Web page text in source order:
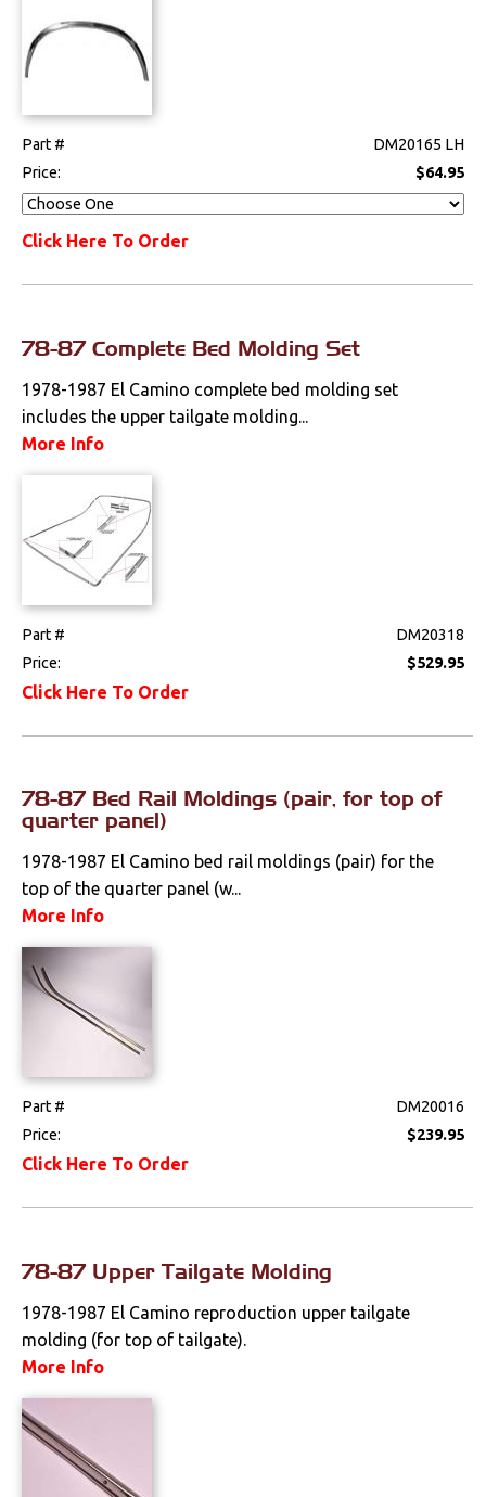
Part #
DM20165 LH
Price:
$64.95
Click Here To Order
78-87 Complete Bed Molding Set
1978-1987 El Camino complete bed molding set
includes the upper tailgate molding...
More Info
Part #
DM20318
Price:
$529.95
Click Here To Order
78-87 Bed Rail Moldings (pair, for top of
quarter panel)
1978-1987 El Camino bed rail moldings (pair) for the
top of the quarter panel (w...
More Info
Part #
DM20016
Price:
$239.95
Click Here To Order
78-87 Upper Tailgate Molding
1978-1987 El Camino reproduction upper tailgate
molding (for top of tailgate).
More Info